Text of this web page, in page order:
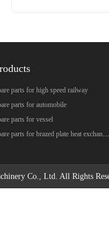
parts for high speed railway
parts for automobile
parts for vessel
Co., Ltd. All Rights